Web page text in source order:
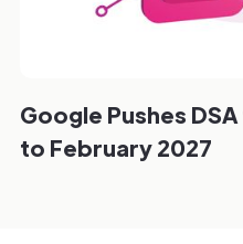
Google Pushes
to February 2027